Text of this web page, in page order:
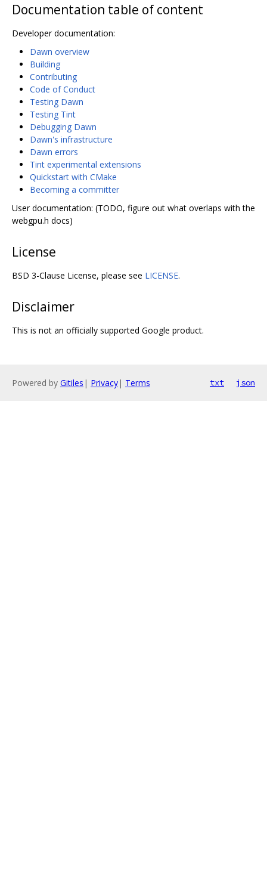
Documentation table of content
Developer documentation:
Dawn overview
Building
Contributing
Code of Conduct
Testing Dawn
Testing Tint
Debugging Dawn
Dawn's infrastructure
Dawn errors
Tint experimental extensions
Quickstart with CMake
Becoming a committer
User documentation: (TODO, figure out what overlaps with the
webgpu.h docs)
License
BSD 3-Clause License, please see LICENSE.
Disclaimer
This is not an officially supported Google product.
Powered by Gitiles | Privacy| Terms txt json